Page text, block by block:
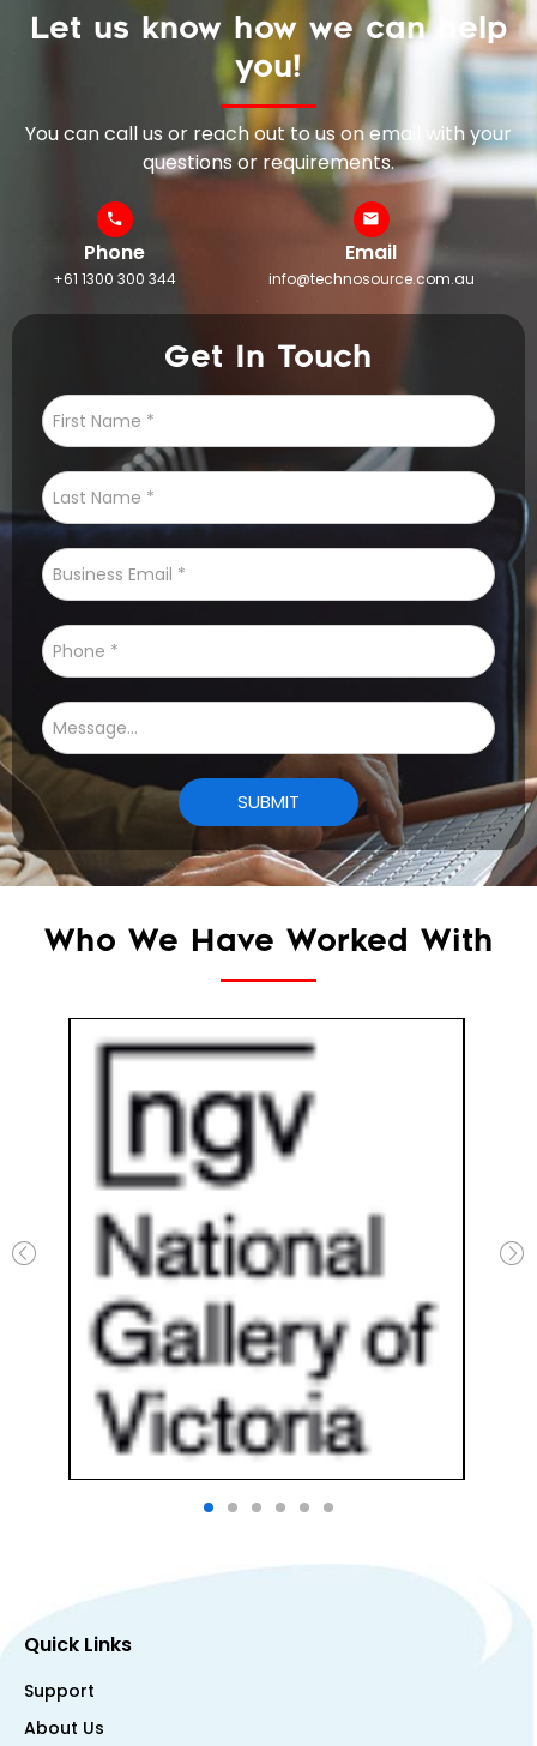
Let us know how we can help
you!
You can call us or reach out to us on email with your
questions or requirements.
Phone
+61 1300 300 344
Email
info@technosource.com.au
Get In Touch
Who We Have Worked With
Quick Links
Support
About Us